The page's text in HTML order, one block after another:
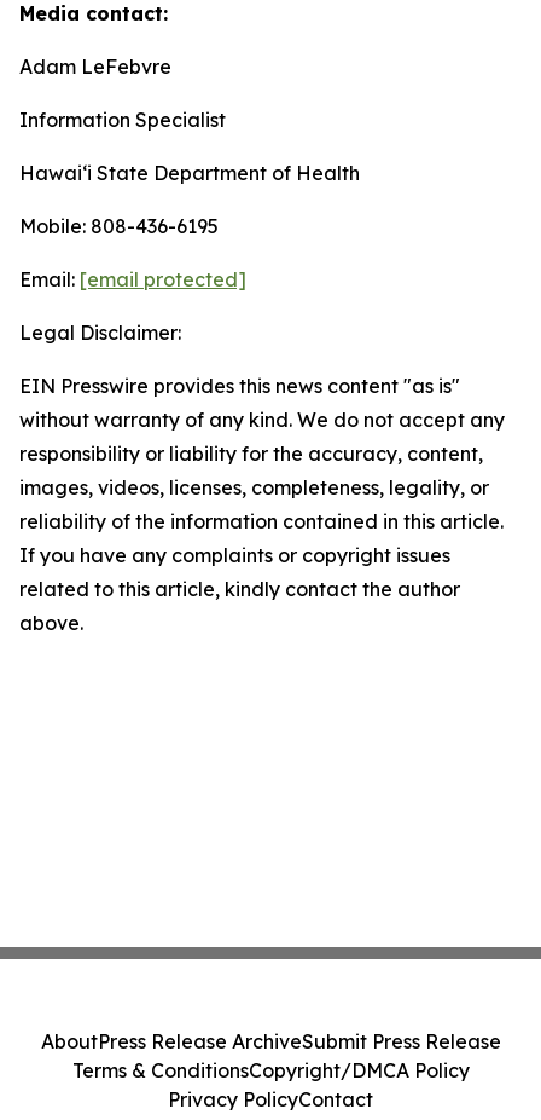
Media contact:
Adam LeFebvre
Information Specialist
Hawaiʻi State Department of Health
Mobile: 808-436-6195
Email: [email protected]
Legal Disclaimer:
EIN Presswire provides this news content "as is"
without warranty of any kind. We do not accept any
responsibility or liability for the accuracy, content,
images, videos, licenses, completeness, legality, or
reliability of the information contained in this article.
If you have any complaints or copyright issues
related to this article, kindly contact the author
above.
AboutPress Release ArchiveSubmit Press Release
Terms & ConditionsCopyright/DMCA Policy
Privacy PolicyContact